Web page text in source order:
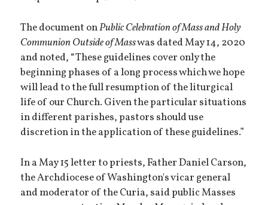
The document onPublic Celebration of Mass and Holy
Communion Outside of Masswas dated May 14, 2020
and noted, “These guidelines cover only the
beginning phases of a long process which we hope
will lead to the full resumption of the liturgical
life of our Church. Given the particular situations
in different parishes, pastors should use
discretion in the application of these guidelines.”
In a May 15 letter to priests, Father Daniel Carson,
the Archdiocese of Washington's vicar general
and moderator of the Curia, said public Masses